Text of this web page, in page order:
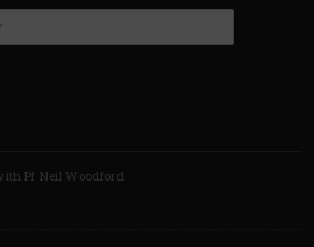
Pf Neil Woodford